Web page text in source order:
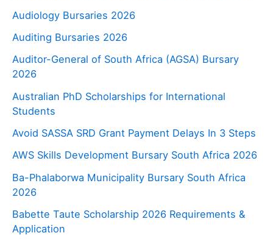
Audiology Bursaries 2026
Auditing Bursaries 2026
Auditor-General of South Africa (AGSA) Bursary
2026
Australian PhD Scholarships for International
Students
Avoid SASSA SRD Grant Payment Delays In 3 Steps
AWS Skills Development Bursary South Africa 2026
Ba-Phalaborwa Municipality Bursary South Africa
2026
Babette Taute Scholarship 2026 Requirements &
Application